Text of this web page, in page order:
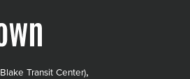
Transit Center),